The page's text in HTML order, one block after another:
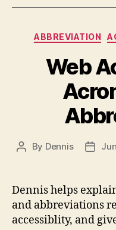
ABBREVIATION
Web
Post
By Dennis
Post
Dennis helps
and abbreviations
accessiblity, and